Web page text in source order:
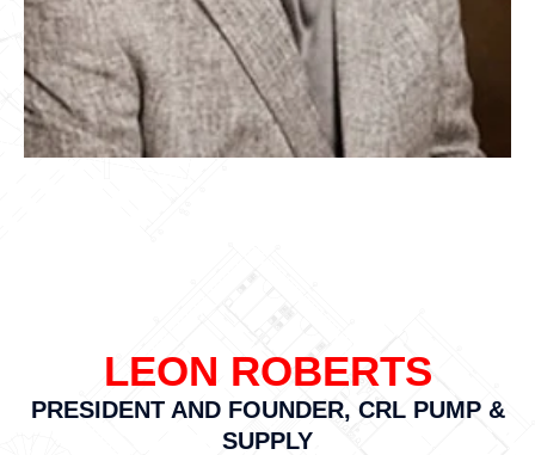
LEON ROBERTS
PRESIDENT AND FOUNDER, CRL PUMP &
SUPPLY